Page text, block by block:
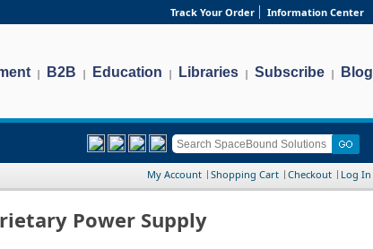
Track Your Order Information Center
| B2B | Education | Libraries | Subscribe | Blog
My Account Shopping Cart Checkout Log In
Power Supply